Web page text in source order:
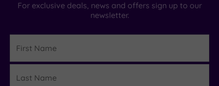
For exclusive deals, news and offers sign up to our
newsletter.
Name
Name